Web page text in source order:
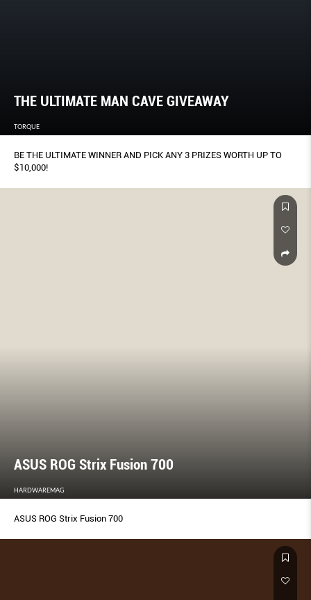
THE ULTIMATE MAN CAVE GIVEAWAY
TORQUE
BE THE ULTIMATE WINNER AND PICK ANY 3 PRIZES WORTH UP TO
$10,000!
ASUS ROG Strix Fusion 700
HARDWAREMAG
ASUS ROG Strix Fusion 700